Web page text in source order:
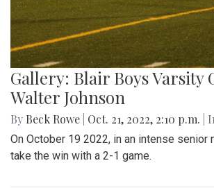
Gallery: Blair Boys Varsity
Walter Johnson
By Beck Rowe Oct. 21, 2022, 2:10 p.m. |
On October 19 2022, in an intense senior
take the win with a 2-1 game.